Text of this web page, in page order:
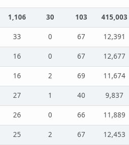
1,106 30 103
415,003
33 0 67
12,391
16 0 67
12,677
16 2 69
11,674
27 1 40
9,837
26 0 66
11,889
25 2 67
12,453